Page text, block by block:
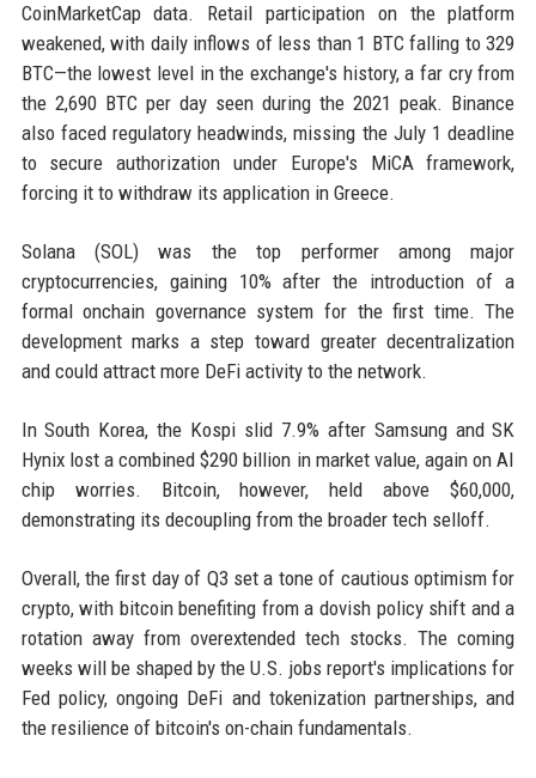
CoinMarketCap data. Retail participation on the platform
weakened, with daily inflows of less than 1 BTC falling to 329
BTC—the lowest level in the exchange's history, a far cry from
the 2,690 BTC per day seen during the 2021 peak. Binance
also faced regulatory headwinds, missing the July 1 deadline
to secure authorization under Europe's MiCA framework,
forcing it to withdraw its application in Greece.
Solana (SOL) was the top performer among major
cryptocurrencies, gaining 10% after the introduction of a
formal onchain governance system for the first time. The
development marks a step toward greater decentralization
and could attract more DeFi activity to the network.
In South Korea, the Kospi slid 7.9% after Samsung and SK
Hynix lost a combined $290 billion in market value, again on AI
chip worries. Bitcoin, however, held above $60,000,
demonstrating its decoupling from the broader tech selloff.
Overall, the first day of Q3 set a tone of cautious optimism for
crypto, with bitcoin benefiting from a dovish policy shift and a
rotation away from overextended tech stocks. The coming
weeks will be shaped by the U.S. jobs report's implications for
Fed policy, ongoing DeFi and tokenization partnerships, and
the resilience of bitcoin's on-chain fundamentals.